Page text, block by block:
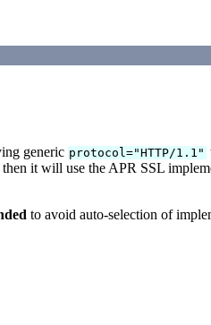
generic protocol="HTTP/1.1"
it will use the APR SSL
to avoid auto-selection of